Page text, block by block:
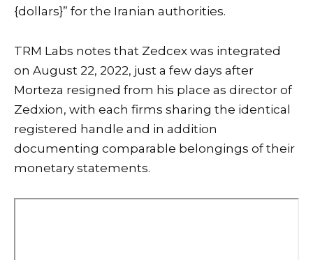
{dollars}” for the Iranian authorities.
TRM Labs notes that Zedcex was integrated
on August 22, 2022, just a few days after
Morteza resigned from his place as director of
Zedxion, with each firms sharing the identical
registered handle and in addition
documenting comparable belongings of their
monetary statements.